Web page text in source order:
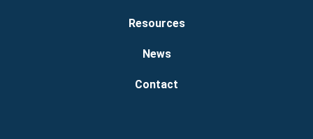
Resources
News
Contact